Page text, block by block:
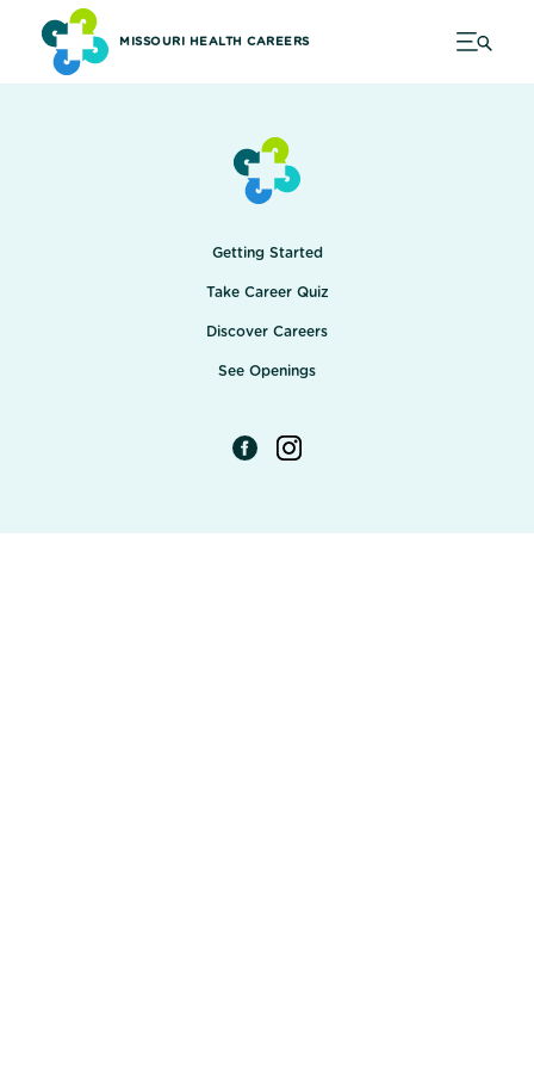
MISSOURI HEALTH CAREERS
Getting Started
Take Career Quiz
Discover Careers
See Openings